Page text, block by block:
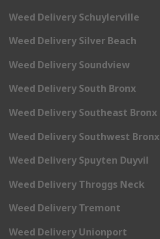
Weed Delivery Schuylerville
Weed Delivery Silver Beach
Weed Delivery Soundview
Weed Delivery South Bronx
Weed Delivery Southeast Bronx
Weed Delivery Southwest Bronx
Weed Delivery Spuyten Duyvil
Weed Delivery Throggs Neck
Weed Delivery Tremont
Weed Delivery Unionport